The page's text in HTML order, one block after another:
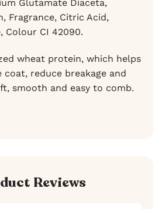
Glutamate Diaceta,
Fragrance, Citric Acid,
Colour CI 42090.
wheat protein, which helps
reduce breakage and
smooth and easy to comb.
Reviews